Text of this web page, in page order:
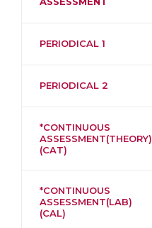
PERIODICAL 1
PERIODICAL 2
*CONTINUOUS
ASSESSMENT(THEORY)
(CAT)
*CONTINUOUS
ASSESSMENT(LAB)
(CAL)